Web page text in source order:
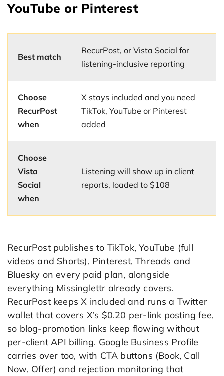
YouTube or Pinterest
Best match
RecurPost, or Vista Social for
listening-inclusive reporting
Choose
RecurPost
when
X stays included and you need
TikTok, YouTube or Pinterest
added
Choose
Vista
Social
when
Listening will show up in client
reports, loaded to $108
RecurPost publishes to TikTok, YouTube (full
videos and Shorts), Pinterest, Threads and
Bluesky on every paid plan, alongside
everything Missinglettr already covers.
RecurPost keeps X included and runs a Twitter
wallet that covers X’s $0.20 per-link posting fee,
so blog-promotion links keep flowing without
per-client API billing. Google Business Profile
carries over too, with CTA buttons (Book, Call
Now, Offer) and rejection monitoring that